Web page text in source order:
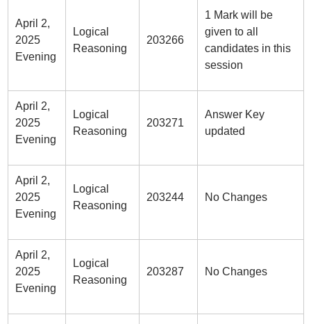
April 2,
2025
Evening
Logical
Reasoning
203266
1 Mark will be
given to all
candidates in this
session
April 2,
2025
Evening
Logical
Reasoning
203271
Answer Key
updated
April 2,
2025
Evening
Logical
Reasoning
203244 No Changes
April 2,
2025
Evening
Logical
Reasoning
203287 No Changes